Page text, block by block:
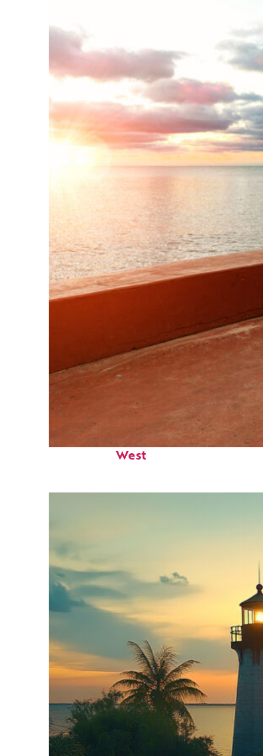
Perfect weekend in Key
West